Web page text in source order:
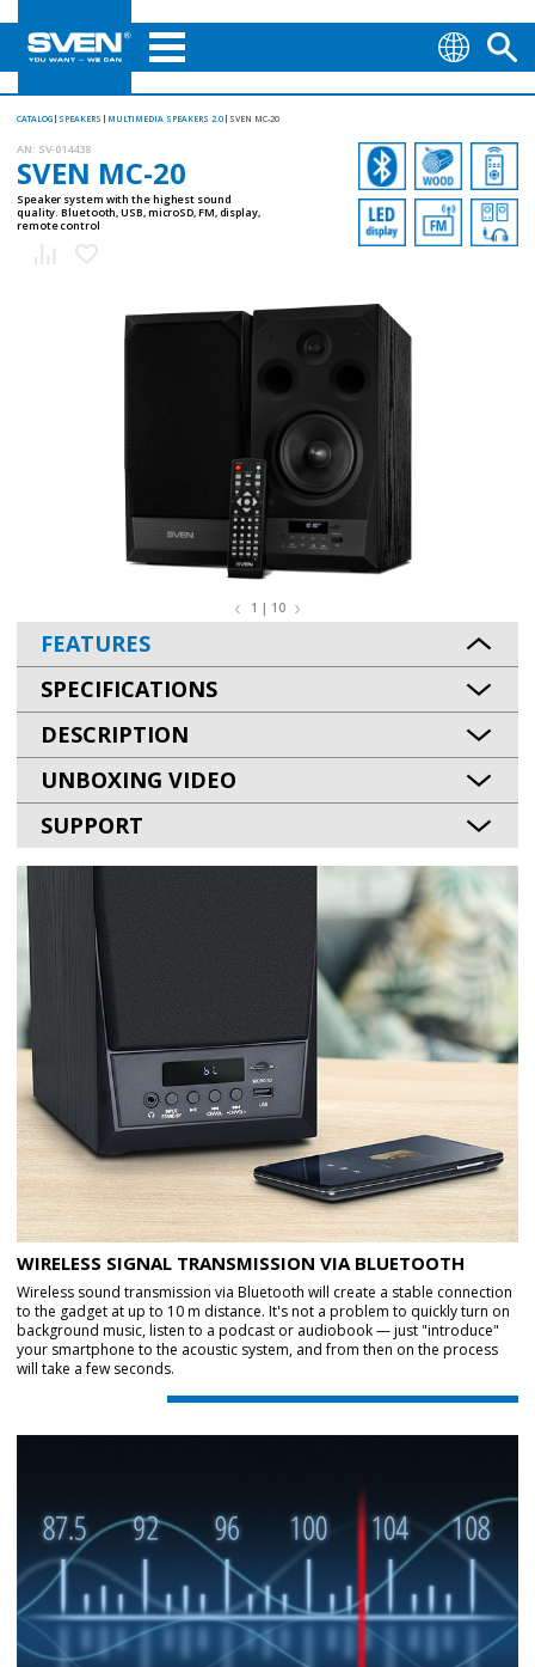
CATALOG SPEAKERS MULTIMEDIA SPEAKERS 2.0 SVEN MC-20
AN: SV-014438
SVEN MC-20
Speaker system with the highest sound
quality. Bluetooth, USB, microSD, FM, display,
remote control
1 | 10
FEATURES
SPECIFICATIONS
DESCRIPTION
UNBOXING VIDEO
SUPPORT
WIRELESS SIGNAL TRANSMISSION VIA BLUETOOTH
Wireless sound transmission via Bluetooth will create a stable connection
to the gadget at up to 10 m distance. It's not a problem to quickly turn on
background music, listen to a podcast or audiobook — just "introduce"
your smartphone to the acoustic system, and from then on the process
will take a few seconds.